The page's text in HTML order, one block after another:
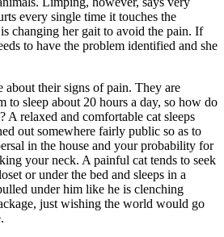
every single time it touches the
changing her gait to avoid the pain. If
to have the problem identified and she
about their signs of pain. They are
to sleep about 20 hours a day, so how do
A relaxed and comfortable cat sleeps
out somewhere fairly public so as to
in the house and your probability for
your neck. A painful cat tends to seek
or under the bed and sleeps in a
under him like he is clenching
just wishing the world would go